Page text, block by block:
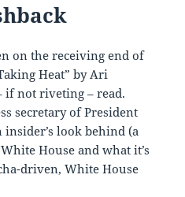
on the receiving end of
Heat” by Ari
if not riveting – read.
secretary of President
insider’s look behind (a
House and what it’s
driven, White House